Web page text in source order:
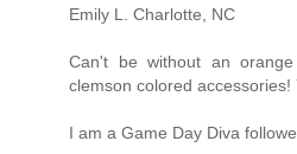
Emily L. Charlotte, NC
Can't be without an
clemson colored accessories!
I am a Game Day Diva